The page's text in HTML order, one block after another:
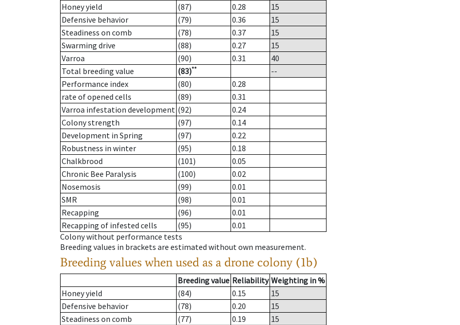
Honey yield
(87) 0.28
15
Defensive behavior
(79) 0.36
15
Steadiness on comb
(78) 0.37
15
Swarming drive
(88) 0.27
15
Varroa
(90) 0.31
40
Total breeding value
(83)**
--
Performance index
(80)
0.28
rate of opened cells
(89)
0.31
Varroa infestation development (92)
0.24
Colony strength
(97)
0.14
Development in Spring
(97)
0.22
Robustness in winter
(95)
0.18
Chalkbrood
(101)
0.05
Chronic Bee Paralysis
(100)
0.02
Nosemosis
(99)
0.01
SMR
(98)
0.01
Recapping
(96)
0.01
Recapping of infested cells
(95)
0.01
Colony without performance tests
Breeding values in brackets are estimated without own measurement.
Breeding values when used as a drone colony (1b)
Breeding value Reliability Weighting in %
Honey yield
(84) 0.15
15
Defensive behavior
(78) 0.20
15
Steadiness on comb
(77) 0.19
15